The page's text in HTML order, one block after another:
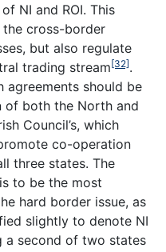
NI and ROI. This
cross-border
but also regulate
trading stream[32].
agreements should be
of both the North and
Council’s, which
co-operation
three states. The
to be the most
hard border issue, as
slightly to denote NI
a second of two states